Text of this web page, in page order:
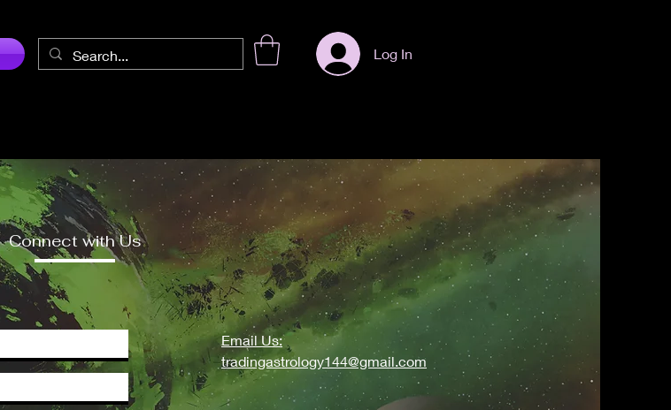
Log In
Connect with Us
Email Us:
tradingastrology144@gmail.com